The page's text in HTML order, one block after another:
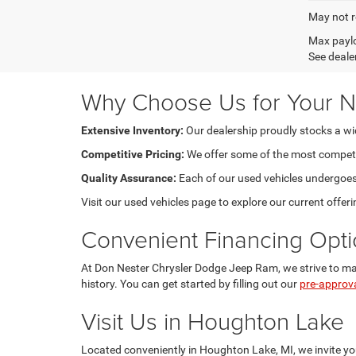
May not
Max
See
Why Choose Us for Your
Extensive Inventory: Our dealership proudly stocks a
Competitive Pricing: We offer some of the most
Quality Assurance: Each of our used vehicles
Visit our used vehicles page to explore our current
Convenient Financing
At Don Nester Chrysler Dodge Jeep Ram, we strive to
history. You can get started by filling out our pre-
Visit Us in Houghton Lake
Located conveniently in Houghton Lake, MI, we invite